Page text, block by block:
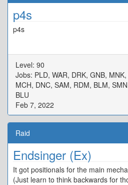
p4s
p4s
Level: 90
Jobs: PLD, WAR, DRK, GNB,
MCH, DNC, SAM, RDM, BLM,
BLU
Feb 7, 2022
Raid
Endsinger (Ex)
It got positionals for the main
(Just learn to think backwards for